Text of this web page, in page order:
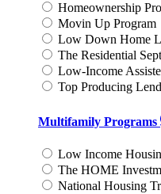
Homeownership
Movin Up Program
Low Down Home
The Residential
Low-Income
Top Producing
Multifamily Programs
Low Income
The HOME
National Housing